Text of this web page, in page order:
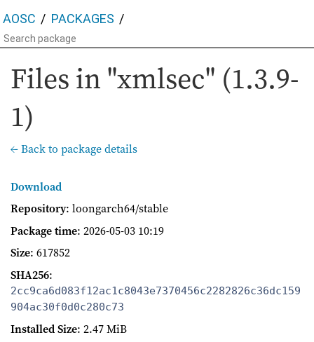
AOSC PACKAGES
Files in "xmlsec" (1.3.9-
1)
← Back to package details
Download
Repository: loongarch64/stable
Package time: 2026-05-03 10:19
Size: 617852
SHA256:
2cc9ca6d083f12ac1c8043e7370456c2282826c36dc159
904ac30f0d0c280c73
Installed Size: 2.47 MiB